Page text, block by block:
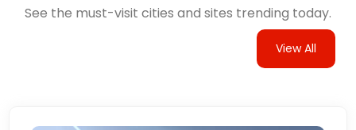
See the must-visit cities and sites trending today.
View All